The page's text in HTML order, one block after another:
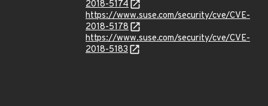
2018-5174
https://www.suse.com/security/cve/CVE-
2018-5178
https://www.suse.com/security/cve/CVE-
2018-5183